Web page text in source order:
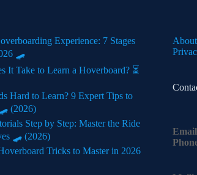
Experience: 7 Stages
🛹
It Take to Learn a Hoverboard? ⏳
Hard to Learn? 9 Expert Tips to
(2026)
Step by Step: Master the Ride
🛹 (2026)
Tricks to Master in 2026
Email